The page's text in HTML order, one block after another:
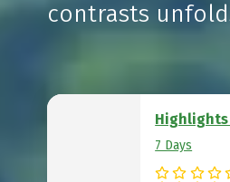
contrasts
7 Days